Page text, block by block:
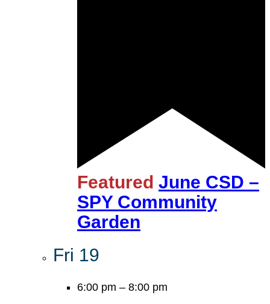
Featured June CSD –
SPY Community
Garden
Fri 19
6:00 pm – 8:00 pm